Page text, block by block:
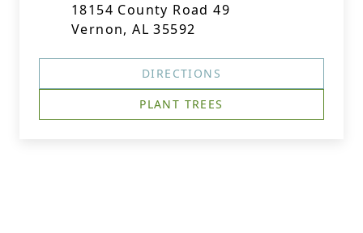
18154 County Road 49
Vernon, AL 35592
DIRECTIONS
PLANT TREES